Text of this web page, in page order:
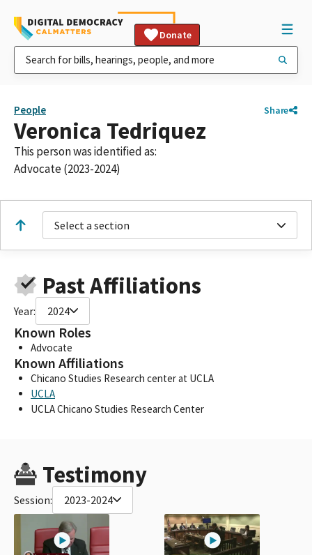
Donate
People Share
Veronica Tedriquez
This person was identified as:
Advocate (2023-2024)
Select a section
Past Affiliations
Year: 2024
Known Roles
Advocate
Known Affiliations
Chicano Studies Research center at UCLA
UCLA
UCLA Chicano Studies Research Center
Testimony
Session: 2023-2024